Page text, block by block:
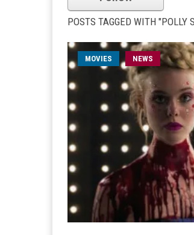
POSTS TAGGED WITH "POLLY
MOVIES NEWS